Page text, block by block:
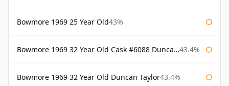
Bowmore 1969 25 Year Old43%
Bowmore 1969 32 Year Old Cask #6088 Duncan Taylor 43.4%
Bowmore 1969 32 Year Old Duncan Taylor43.4%